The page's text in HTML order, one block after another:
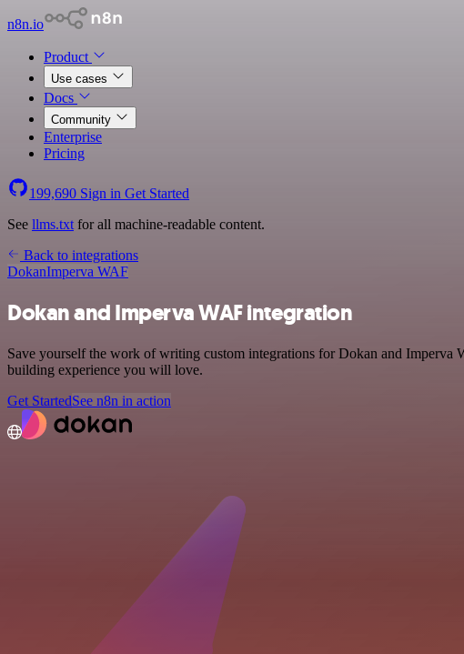
n8n.io
Product
Use cases
Docs
Community
Enterprise
Pricing
199,690 Sign in Get Started
See llms.txt for all machine-readable content.
Back to integrations
DokanImperva WAF
Dokan and Imperva WAF integration
Save yourself the work of writing custom integrations for Dokan and
building experience you will love.
Get StartedSee n8n in action